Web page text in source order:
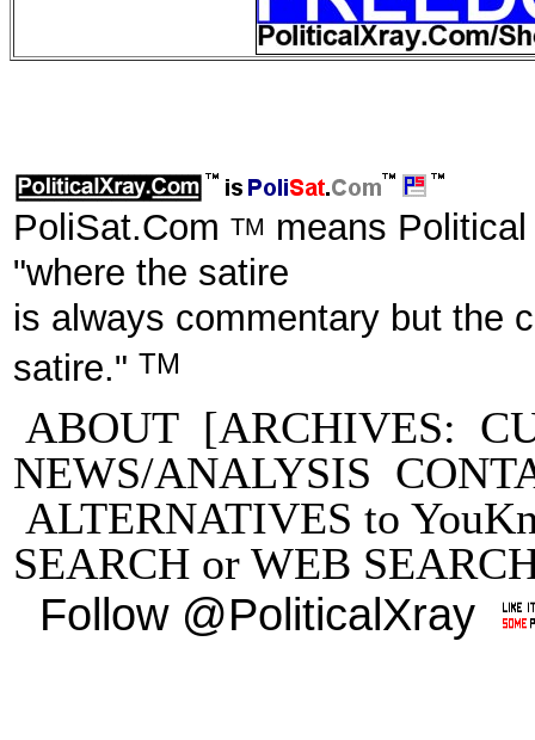
PoliSat.Com TM means
"where the satire
is always commentary but the
satire." TM
ABOUT [ARCHIVES:
NEWS/ANALYSIS
ALTERNATIVES to
SEARCH or WEB
Follow @PoliticalXray